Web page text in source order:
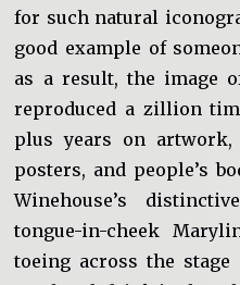
for such natural
good example of
as a result, the image
reproduced a zillion
plus years on
posters, and people’s
Winehouse’s
tongue-in-cheek
toeing across the